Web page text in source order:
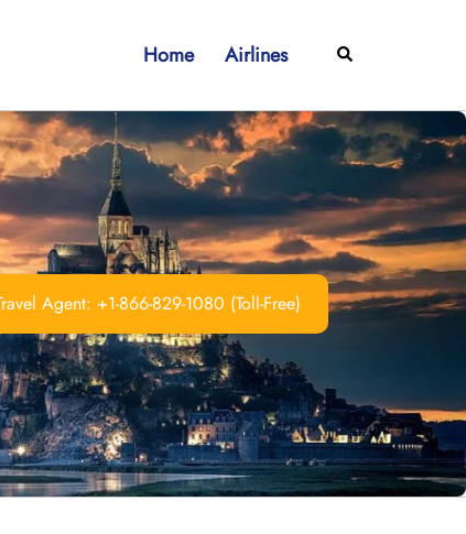
Home Airlines Search
Agent: +1-866-829-1080 (Toll-Free)